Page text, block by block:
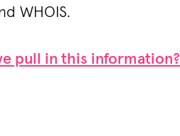
WHOIS.
pull in this information?